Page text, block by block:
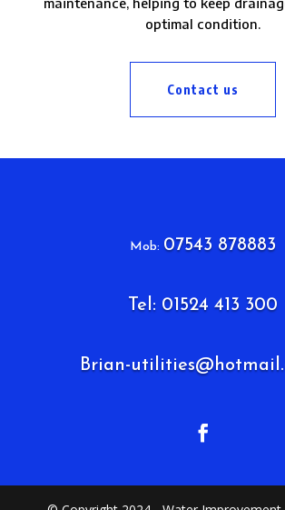
optimal condition.
Contact us
Mob: 07543 878883
Tel: 01524 413 300
Brian-